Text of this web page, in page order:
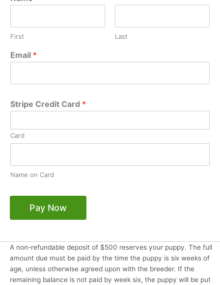
First Last
Email *
Stripe Credit Card *
Card
Name on Card
Pay Now
A non-refundable deposit of $500 reserves your puppy. The full
amount due must be paid by the time the puppy is six weeks of
age, unless otherwise agreed upon with the breeder. If the
remaining balance is not paid by week six, the puppy will be put